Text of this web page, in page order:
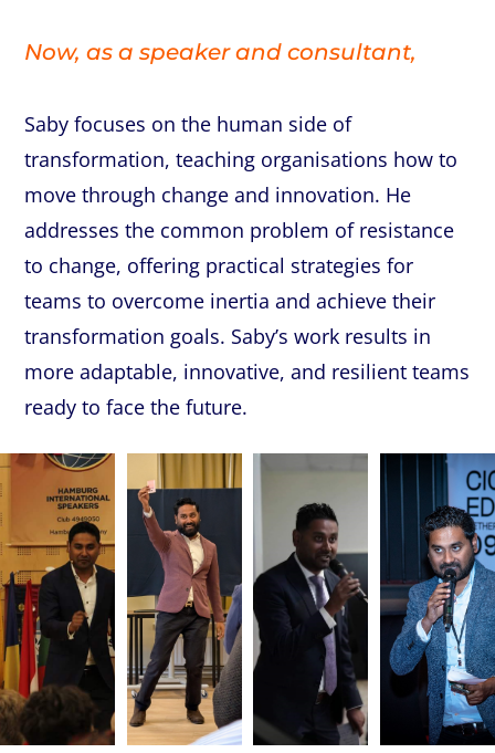
Now, as a speaker and consultant,
Saby focuses on the human side of
transformation, teaching organisations how to
move through change and innovation. He
addresses the common problem of resistance
to change, offering practical strategies for
teams to overcome inertia and achieve their
transformation goals. Saby’s work results in
more adaptable, innovative, and resilient teams
ready to face the future.